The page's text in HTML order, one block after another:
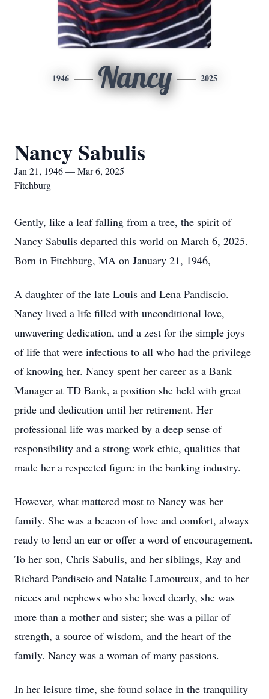
1946 Nancy 2025
Nancy Sabulis
Jan 21, 1946 — Mar 6, 2025
Fitchburg
Gently, like a leaf falling from a tree, the spirit of
Nancy Sabulis departed this world on March 6, 2025.
Born in Fitchburg, MA on January 21, 1946,
A daughter of the late Louis and Lena Pandiscio.
Nancy lived a life filled with unconditional love,
unwavering dedication, and a zest for the simple joys
of life that were infectious to all who had the privilege
of knowing her. Nancy spent her career as a Bank
Manager at TD Bank, a position she held with great
pride and dedication until her retirement. Her
professional life was marked by a deep sense of
responsibility and a strong work ethic, qualities that
made her a respected figure in the banking industry.
However, what mattered most to Nancy was her
family. She was a beacon of love and comfort, always
ready to lend an ear or offer a word of encouragement.
To her son, Chris Sabulis, and her siblings, Ray and
Richard Pandiscio and Natalie Lamoureux, and to her
nieces and nephews who she loved dearly, she was
more than a mother and sister; she was a pillar of
strength, a source of wisdom, and the heart of the
family. Nancy was a woman of many passions.
In her leisure time, she found solace in the tranquility